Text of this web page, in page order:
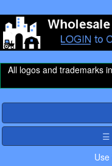
All logos and trademarks
☰